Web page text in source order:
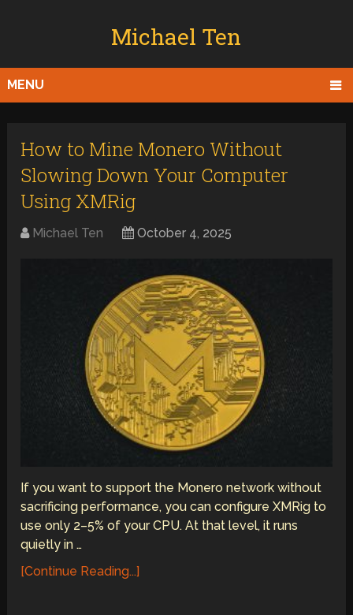
Michael Ten
MENU
How to Mine Monero Without
Slowing Down Your Computer
Using XMRig
Michael Ten October 4, 2025
If you want to support the Monero network without
sacrificing performance, you can configure XMRig to
use only 2–5% of your CPU. At that level, it runs
quietly in …
[Continue Reading...]